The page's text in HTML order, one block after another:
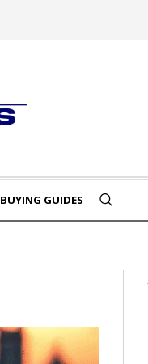
BUYING GUIDES